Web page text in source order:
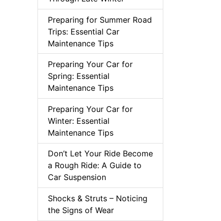
Preparing for Summer Road
Trips: Essential Car
Maintenance Tips
Preparing Your Car for
Spring: Essential
Maintenance Tips
Preparing Your Car for
Winter: Essential
Maintenance Tips
Don’t Let Your Ride Become
a Rough Ride: A Guide to
Car Suspension
Shocks & Struts – Noticing
the Signs of Wear